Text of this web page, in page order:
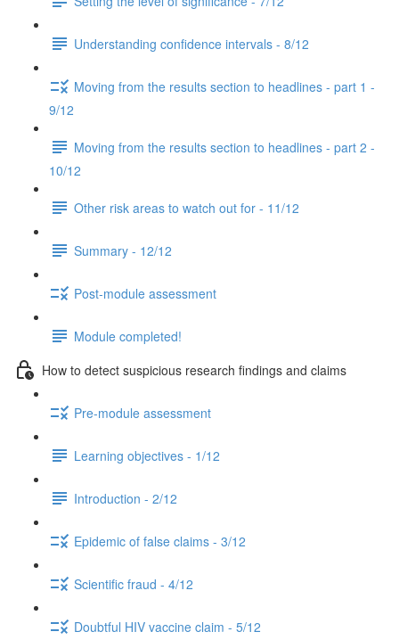
Understanding confidence intervals - 8/12
Moving from the results section to headlines - part 1 -
9/12
Moving from the results section to headlines - part 2 -
10/12
Other risk areas to watch out for - 11/12
Summary - 12/12
Post-module assessment
Module completed!
How to detect suspicious research findings and claims
Pre-module assessment
Learning objectives - 1/12
Introduction - 2/12
Epidemic of false claims - 3/12
Scientific fraud - 4/12
Doubtful HIV vaccine claim - 5/12